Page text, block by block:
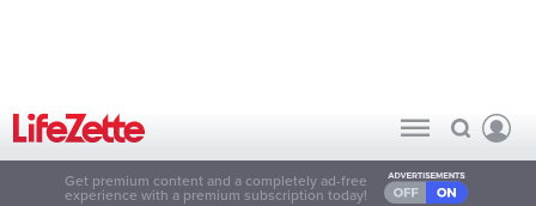
Get premium content and a completely ad-free
experience with a premium subscription today!